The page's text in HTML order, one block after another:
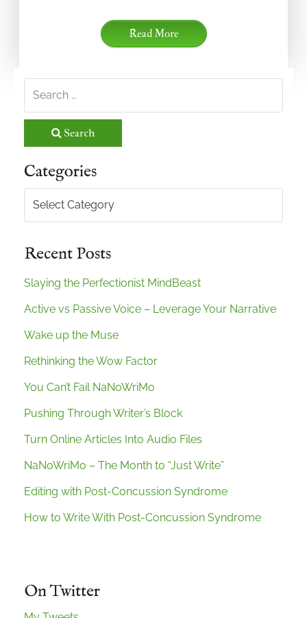
Read More
Search
Categories
Categories
Recent Posts
Slaying the Perfectionist MindBeast
Active vs Passive Voice – Leverage Your Narrative
Wake up the Muse
Rethinking the Wow Factor
You Can’t Fail NaNoWriMo
Pushing Through Writer’s Block
Turn Online Articles Into Audio Files
NaNoWriMo – The Month to “Just Write”
Editing with Post-Concussion Syndrome
How to Write With Post-Concussion Syndrome
On Twitter